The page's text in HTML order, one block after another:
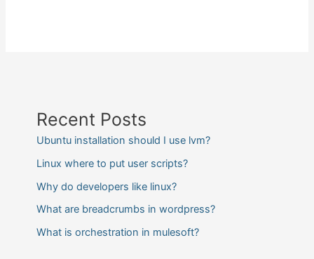
Recent Posts
Ubuntu installation should I use lvm?
Linux where to put user scripts?
Why do developers like linux?
What are breadcrumbs in wordpress?
What is orchestration in mulesoft?